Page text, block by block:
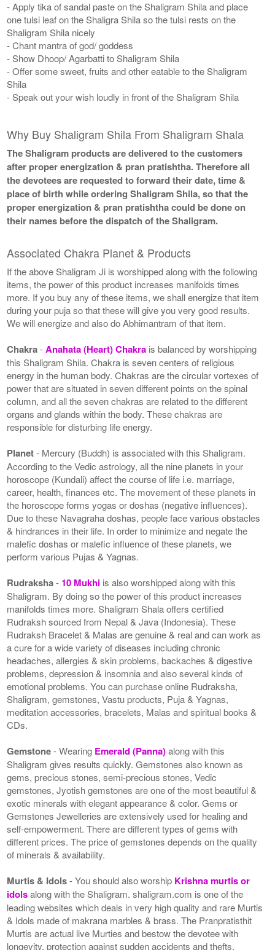
- Apply tika of sandal paste on the Shaligram Shila and place
one tulsi leaf on the Shaligra Shila so the tulsi rests on the
Shaligram Shila nicely
- Chant mantra of god/ goddess
- Show Dhoop/ Agarbatti to Shaligram Shila
- Offer some sweet, fruits and other eatable to the Shaligram
Shila
- Speak out your wish loudly in front of the Shaligram Shila
Why Buy Shaligram Shila From Shaligram Shala
The Shaligram products are delivered to the customers
after proper energization & pran pratishtha. Therefore all
the devotees are requested to forward their date, time &
place of birth while ordering Shaligram Shila, so that the
proper energization & pran pratishtha could be done on
their names before the dispatch of the Shaligram.
Associated Chakra Planet & Products
If the above Shaligram Ji is worshipped along with the following
items, the power of this product increases manifolds times
more. If you buy any of these items, we shall energize that item
during your puja so that these will give you very good results.
We will energize and also do Abhimantram of that item.
Chakra-Anahata (Heart) Chakra is balanced by worshipping
this Shaligram Shila. Chakra is seven centers of religious
energy in the human body. Chakras are the circular vortexes of
power that are situated in seven different points on the spinal
column, and all the seven chakras are related to the different
organs and glands within the body. These chakras are
responsible for disturbing life energy.
Planet- Mercury (Buddh) is associated with this Shaligram.
According to the Vedic astrology, all the nine planets in your
horoscope (Kundali) affect the course of life i.e. marriage,
career, health, finances etc. The movement of these planets in
the horoscope forms yogas or doshas (negative influences).
Due to these Navagraha doshas, people face various obstacles
& hindrances in their life. In order to minimize and negate the
malefic doshas or malefic influence of these planets, we
perform various Pujas & Yagnas.
Rudraksha- 10 Mukhi is also worshipped along with this
Shaligram. By doing so the power of this product increases
manifolds times more. Shaligram Shala offers certified
Rudraksh sourced from Nepal & Java (Indonesia). These
Rudraksh Bracelet & Malas are genuine & real and can work as
a cure for a wide variety of diseases including chronic
headaches, allergies & skin problems, backaches & digestive
problems, depression & insomnia and also several kinds of
emotional problems. You can purchase online Rudraksha,
Shaligram, gemstones, Vastu products, Puja & Yagnas,
meditation accessories, bracelets, Malas and spiritual books &
CDs.
Gemstone- Wearing Emerald (Panna)along with this
Shaligram gives results quickly. Gemstones also known as
gems, precious stones, semi-precious stones, Vedic
gemstones, Jyotish gemstones are one of the most beautiful &
exotic minerals with elegant appearance & color. Gems or
Gemstones Jewelleries are extensively used for healing and
self-empowerment. There are different types of gems with
different prices. The price of gemstones depends on the quality
of minerals & availability.
Murtis & Idols- You should also worship Krishna murtis or
idolsalong with the Shaligram. shaligram.com is one of the
leading websites which deals in very high quality and rare Murtis
& Idols made of makrana marbles & brass. The Pranpratisthit
Murtis are actual live Murties and bestow the devotee with
longevity, protection against sudden accidents and thefts.